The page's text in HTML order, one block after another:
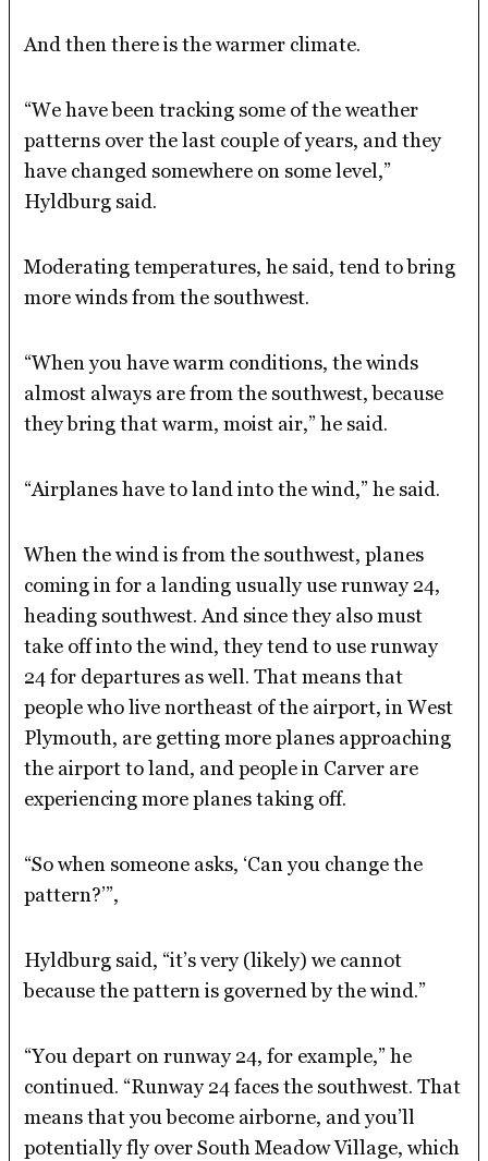
And then there is the warmer climate.
“We have been tracking some of the weather
patterns over the last couple of years, and they
have changed somewhere on some level,”
Hyldburg said.
Moderating temperatures, he said, tend to bring
more winds from the southwest.
“When you have warm conditions, the winds
almost always are from the southwest, because
they bring that warm, moist air,” he said.
“Airplanes have to land into the wind,” he said.
When the wind is from the southwest, planes
coming in for a landing usually use runway 24,
heading southwest. And since they also must
take off into the wind, they tend to use runway
24 for departures as well. That means that
people who live northeast of the airport, in West
Plymouth, are getting more planes approaching
the airport to land, and people in Carver are
experiencing more planes taking off.
“So when someone asks, ‘Can you change the
pattern?’”,
Hyldburg said, “it’s very (likely) we cannot
because the pattern is governed by the wind.”
“You depart on runway 24, for example,” he
continued. “Runway 24 faces the southwest. That
means that you become airborne, and you’ll
potentially fly over South Meadow Village, which